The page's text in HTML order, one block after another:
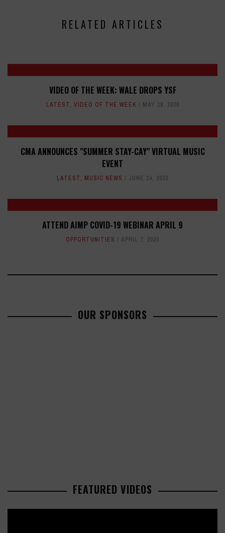
RELATED ARTICLES
VIDEO OF THE WEEK: WALE DROPS YSF
LATEST, VIDEO OF THE WEEK MAY 19, 2026
CMA ANNOUNCES "SUMMER STAY-CAY" VIRTUAL MUSIC
EVENT
LATEST, MUSIC NEWS JUNE 24, 2020
ATTEND AIMP COVID-19 WEBINAR APRIL 9
OPPORTUNITIES APRIL 7, 2020
OUR SPONSORS
FEATURED VIDEOS